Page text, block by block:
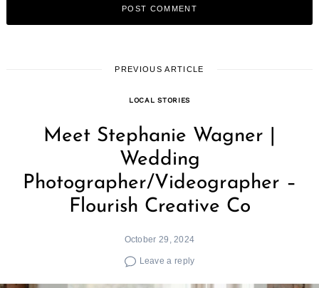
PREVIOUS ARTICLE
LOCAL STORIES
Meet Stephanie Wagner |
Wedding
Photographer/Videographer –
Flourish Creative Co
October 29, 2024
Leave a reply